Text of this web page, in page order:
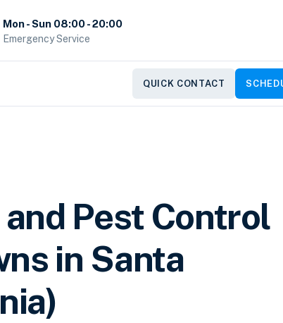
Mon - Sun 08:00 - 20:00
Emergency Service
QUICK CONTACT
Pest Control
in Santa